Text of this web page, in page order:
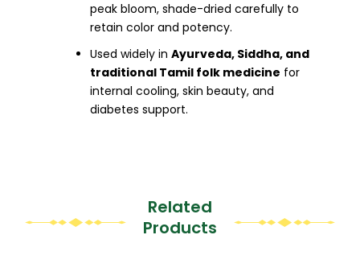
peak bloom, shade-dried carefully to
retain color and potency.
Used widely in Ayurveda, Siddha, and
traditional Tamil folk medicine for
internal cooling, skin beauty, and
diabetes support.
Related
Products